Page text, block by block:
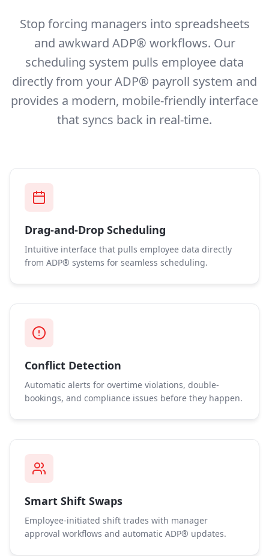
Stop forcing managers into spreadsheets
and awkward ADP® workflows. Our
scheduling system pulls employee data
directly from your ADP® payroll system and
provides a modern, mobile-friendly interface
that syncs back in real-time.
Drag-and-Drop Scheduling
Intuitive interface that pulls employee data directly
from ADP® systems for seamless scheduling.
Conflict Detection
Automatic alerts for overtime violations, double-
bookings, and compliance issues before they happen.
Smart Shift Swaps
Employee-initiated shift trades with manager
approval workflows and automatic ADP® updates.